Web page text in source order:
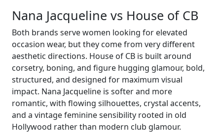
Nana Jacqueline vs House of CB
Both brands serve women looking for elevated
occasion wear, but they come from very different
aesthetic directions. House of CB is built around
corsetry, boning, and figure hugging glamour, bold,
structured, and designed for maximum visual
impact. Nana Jacqueline is softer and more
romantic, with flowing silhouettes, crystal accents,
and a vintage feminine sensibility rooted in old
Hollywood rather than modern club glamour.